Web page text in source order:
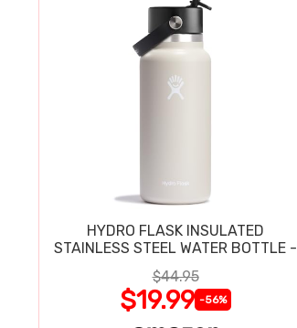
HYDRO FLASK INSULATED
STAINLESS STEEL WATER BOTTLE -
$44.95
$19.99 -56%